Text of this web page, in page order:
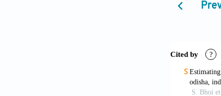
Brown,
Rishikesh,
Faridpur-